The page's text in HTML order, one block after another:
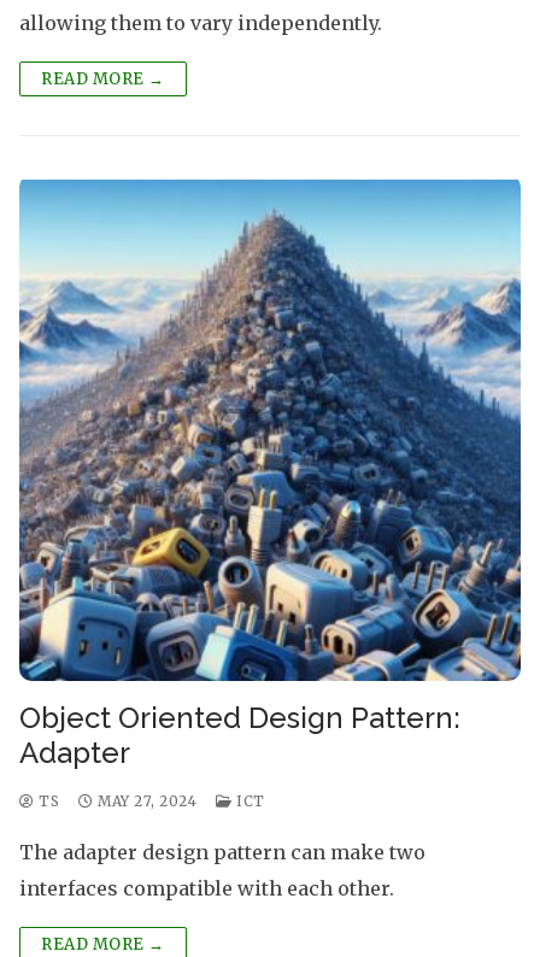
allowing them to vary independently.
READ MORE →
Object Oriented Design Pattern:
Adapter
TS MAY 27, 2024 ICT
The adapter design pattern can make two
interfaces compatible with each other.
READ MORE →